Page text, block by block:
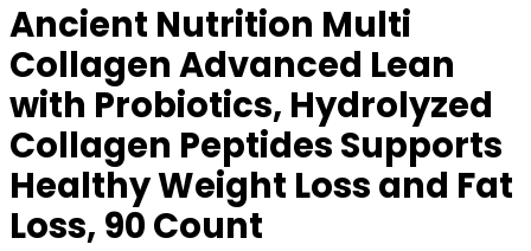
Ancient Nutrition Multi
Collagen Advanced Lean
with Probiotics, Hydrolyzed
Collagen Peptides Supports
Healthy Weight Loss and Fat
Loss, 90 Count